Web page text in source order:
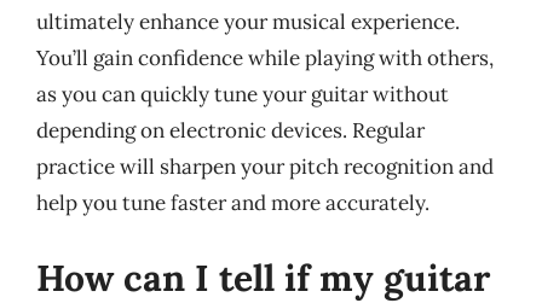
ultimately enhance your musical experience.
You’ll gain confidence while playing with others,
as you can quickly tune your guitar without
depending on electronic devices. Regular
practice will sharpen your pitch recognition and
help you tune faster and more accurately.
How can I tell if my guitar